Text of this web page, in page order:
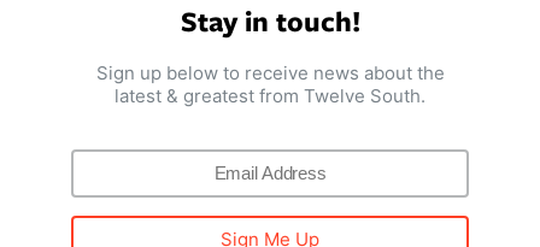
Stay in touch!
Sign up below to receive news about the
latest & greatest from Twelve South.
Sign Me Up